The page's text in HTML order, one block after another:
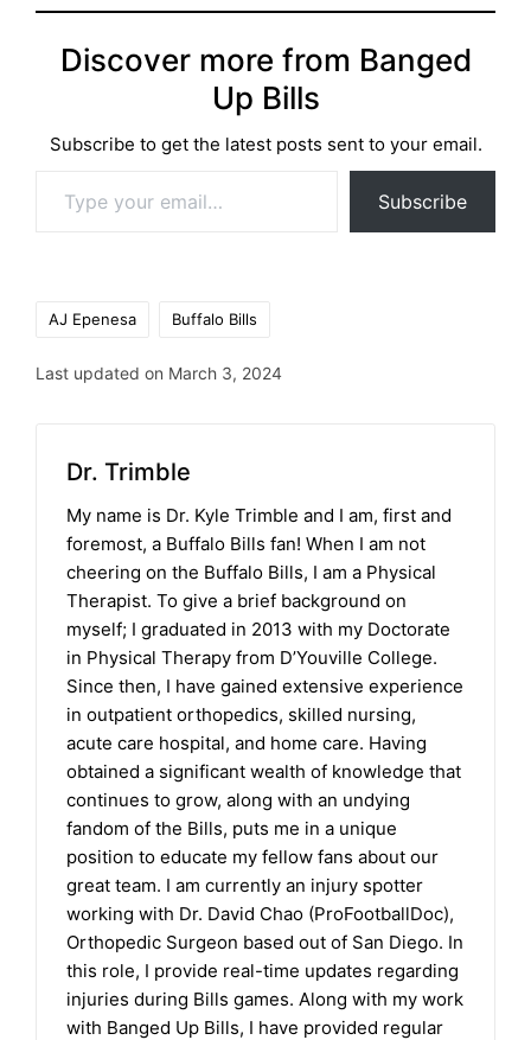
Discover more from Banged
Up Bills
Subscribe to get the latest posts sent to your email.
Subscribe
AJ Epenesa Buffalo Bills
Last updated on March 3, 2024
Dr. Trimble
My name is Dr. Kyle Trimble and I am, first and
foremost, a Buffalo Bills fan! When I am not
cheering on the Buffalo Bills, I am a Physical
Therapist. To give a brief background on
myself; I graduated in 2013 with my Doctorate
in Physical Therapy from D’Youville College.
Since then, I have gained extensive experience
in outpatient orthopedics, skilled nursing,
acute care hospital, and home care. Having
obtained a significant wealth of knowledge that
continues to grow, along with an undying
fandom of the Bills, puts me in a unique
position to educate my fellow fans about our
great team. I am currently an injury spotter
working with Dr. David Chao (ProFootballDoc),
Orthopedic Surgeon based out of San Diego. In
this role, I provide real-time updates regarding
injuries during Bills games. Along with my work
with Banged Up Bills, I have provided regular